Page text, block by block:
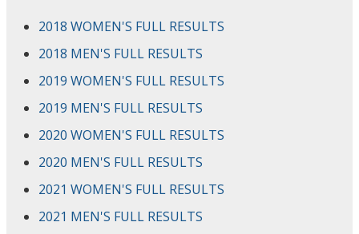
2018 WOMEN'S FULL RESULTS
2018 MEN'S FULL RESULTS
2019 WOMEN'S FULL RESULTS
2019 MEN'S FULL RESULTS
2020 WOMEN'S FULL RESULTS
2020 MEN'S FULL RESULTS
2021 WOMEN'S FULL RESULTS
2021 MEN'S FULL RESULTS